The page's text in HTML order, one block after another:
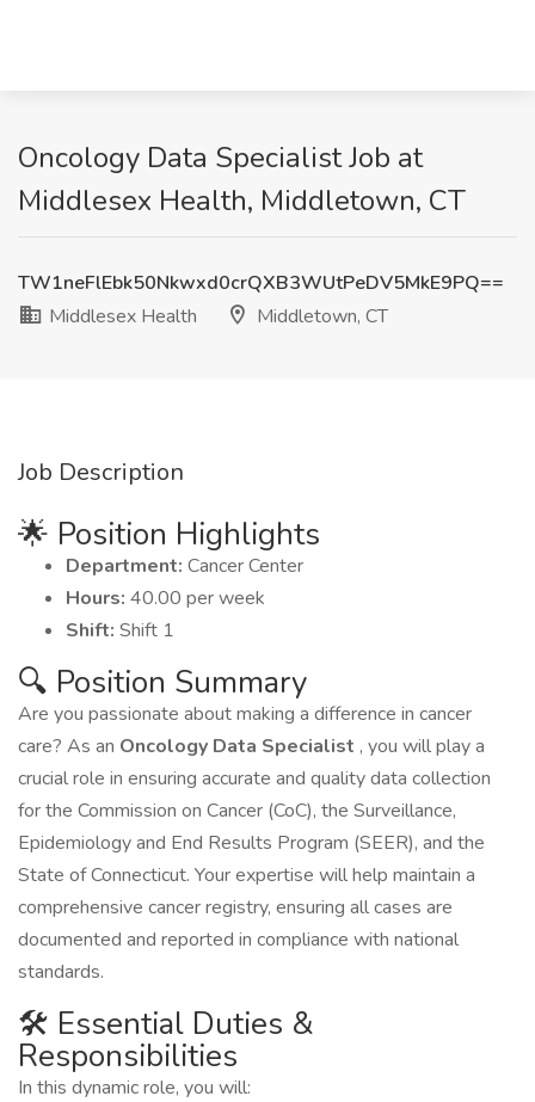
Oncology Data Specialist Job at
Middlesex Health, Middletown, CT
TW1neFlEbk50Nkwxd0crQXB3WUtPeDV5MkE9PQ==
Middlesex Health
Middletown, CT
Job Description
🌟 Position Highlights
Department: Cancer Center
Hours: 40.00 per week
Shift: Shift 1
🔍 Position Summary
Are you passionate about making a difference in cancer
care? As an Oncology Data Specialist , you will play a
crucial role in ensuring accurate and quality data collection
for the Commission on Cancer (CoC), the Surveillance,
Epidemiology and End Results Program (SEER), and the
State of Connecticut. Your expertise will help maintain a
comprehensive cancer registry, ensuring all cases are
documented and reported in compliance with national
standards.
🛠️ Essential Duties &
Responsibilities
In this dynamic role, you will: